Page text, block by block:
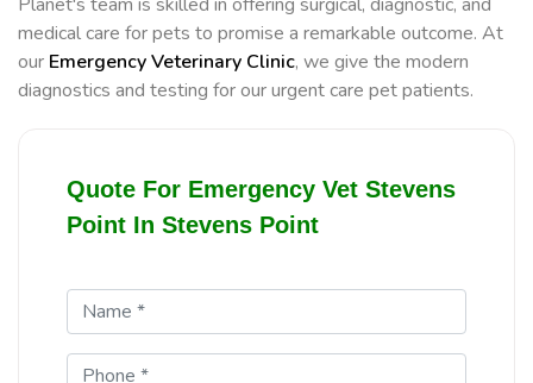
medical care for pets to promise a remarkable outcome. At
our Emergency Veterinary Clinic, we give the modern
diagnostics and testing for our urgent care pet patients.
Quote For Emergency Vet Stevens
Point In Stevens Point